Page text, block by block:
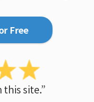
Free
this site.”